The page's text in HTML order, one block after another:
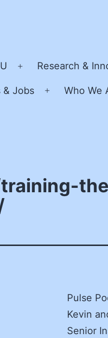
Open
menu
Research &
& Jobs
Open
Who We
Pulse
Kevin
Senior